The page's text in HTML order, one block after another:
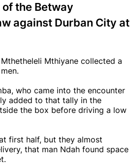
the Betway
against Durban City at
Mthiyane collected a
who came into the encounter
added to that tally in the
the box before driving a low
first half, but they almost
that man Ndah found space